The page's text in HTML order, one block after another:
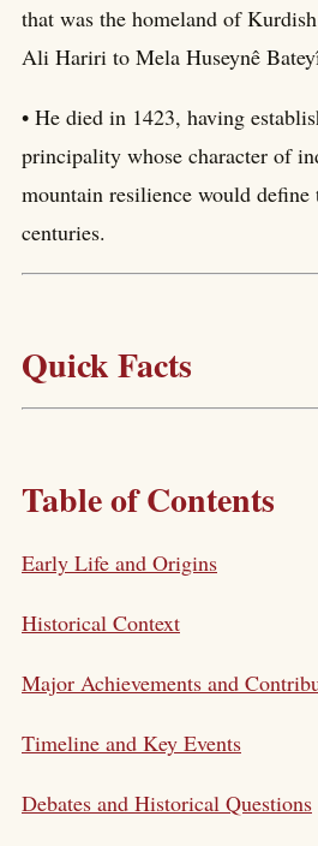
that was the homeland of
Ali Hariri to Mela Huseynê
• He died in 1423, having
principality whose character of
mountain resilience would
centuries.
Quick Facts
Table of Contents
Early Life and Origins
Historical Context
Major Achievements and
Timeline and Key Events
Debates and Historical Questions